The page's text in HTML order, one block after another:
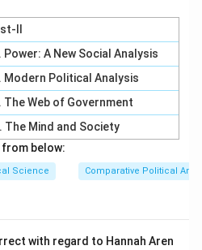
II
Power: A New Social Analysis
Modern Political Analysis
The Web of Government
The Mind and Society
below:
Science Comparative Political
with regard to Hannah Aren